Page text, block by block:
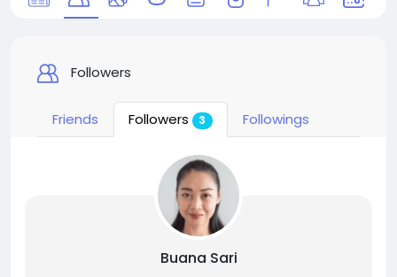
Followers
Friends Followers 3 Followings
Buana Sari